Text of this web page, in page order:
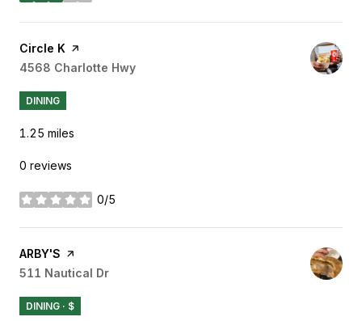
Visit the
Circle K page on Yelp
Search
4568 Charlotte Hwy
DINING
1.25 miles
0 reviews
0/5
stars
Visit the
ARBY'S page on Yelp
Search
511 Nautical Dr
DINING · $